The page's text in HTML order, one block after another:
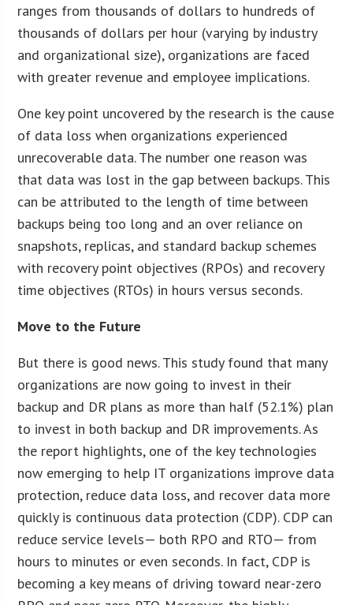
ranges from thousands of dollars to hundreds of
thousands of dollars per hour (varying by industry
and organizational size), organizations are faced
with greater revenue and employee implications.
One key point uncovered by the research is the cause
of data loss when organizations experienced
unrecoverable data. The number one reason was
that data was lost in the gap between backups. This
can be attributed to the length of time between
backups being too long and an over reliance on
snapshots, replicas, and standard backup schemes
with recovery point objectives (RPOs) and recovery
time objectives (RTOs) in hours versus seconds.
Move to the Future
But there is good news. This study found that many
organizations are now going to invest in their
backup and DR plans as more than half (52.1%) plan
to invest in both backup and DR improvements. As
the report highlights, one of the key technologies
now emerging to help IT organizations improve data
protection, reduce data loss, and recover data more
quickly is continuous data protection (CDP). CDP can
reduce service levels— both RPO and RTO— from
hours to minutes or even seconds. In fact, CDP is
becoming a key means of driving toward near-zero